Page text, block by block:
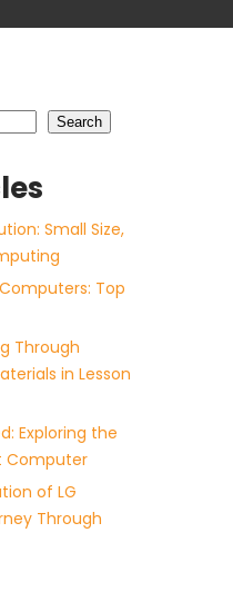
Search
Small Size,
Top
Through
in Lesson
Exploring the
Computer
of LG
Through